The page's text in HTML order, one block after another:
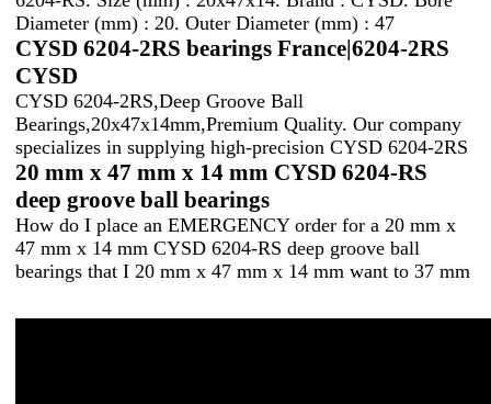
Diameter (mm) : 20. Outer Diameter (mm) : 47
CYSD 6204-2RS bearings France|6204-2RS
CYSD
CYSD 6204-2RS,Deep Groove Ball
Bearings,20x47x14mm,Premium Quality. Our company
specializes in supplying high-precision CYSD 6204-2RS
20 mm x 47 mm x 14 mm CYSD 6204-RS
deep groove ball bearings
How do I place an EMERGENCY order for a 20 mm x
47 mm x 14 mm CYSD 6204-RS deep groove ball
bearings that I 20 mm x 47 mm x 14 mm want to 37 mm